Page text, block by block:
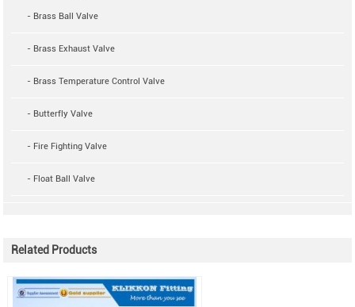
- Brass Ball Valve
- Brass Exhaust Valve
- Brass Temperature Control Valve
- Butterfly Valve
- Fire Fighting Valve
- Float Ball Valve
Related Products